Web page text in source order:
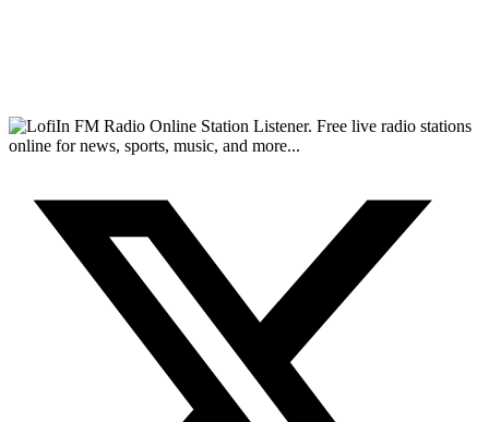
FM Radio Online Station Listener. Free live radio stations
online for news, sports, music, and more...